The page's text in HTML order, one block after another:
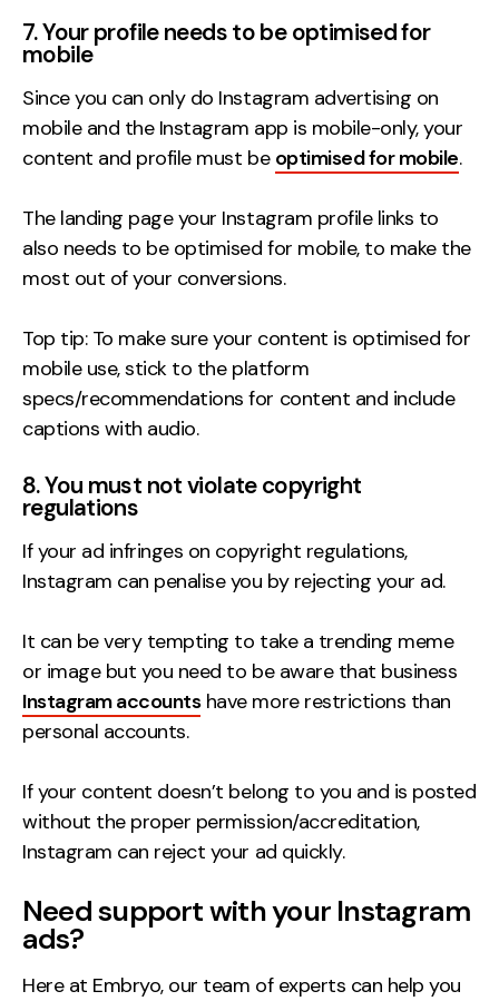
7. Your profile needs to be optimised for
mobile
Since you can only do Instagram advertising on
mobile and the Instagram app is mobile-only, your
content and profile must be optimised for mobile.
The landing page your Instagram profile links to
also needs to be optimised for mobile, to make the
most out of your conversions.
Top tip: To make sure your content is optimised for
mobile use, stick to the platform
specs/recommendations for content and include
captions with audio.
8. You must not violate copyright
regulations
If your ad infringes on copyright regulations,
Instagram can penalise you by rejecting your ad.
It can be very tempting to take a trending meme
or image but you need to be aware that business
Instagram accountshave more restrictions than
personal accounts.
If your content doesn’t belong to you and is posted
without the proper permission/accreditation,
Instagram can reject your ad quickly.
Need support with your Instagram
ads?
Here at Embryo, our team of experts can help you